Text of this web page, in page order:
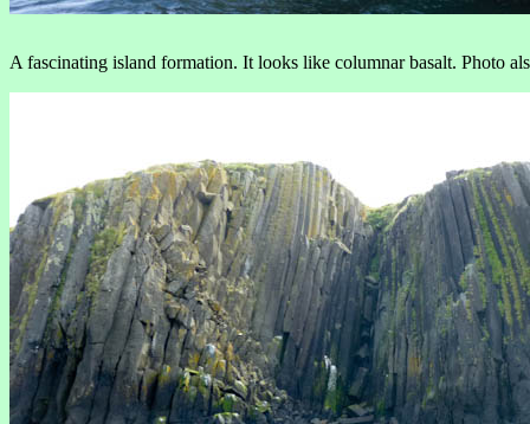
A fascinating island formation. It looks like columnar basalt. Photo